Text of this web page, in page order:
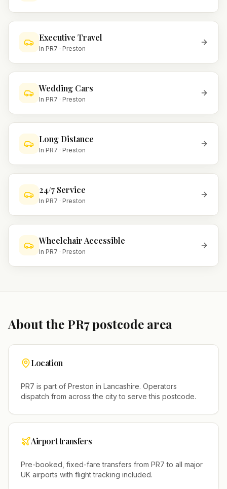
Executive Travel
In PR7 · Preston
Wedding Cars
In PR7 · Preston
Long Distance
In PR7 · Preston
24/7 Service
In PR7 · Preston
Wheelchair Accessible
In PR7 · Preston
About the PR7postcode area
Location
PR7 is part of Preston in Lancashire. Operators
dispatch from across the city to serve this postcode.
Airport transfers
Pre-booked, fixed-fare transfers from PR7 to all major
UK airports with flight tracking included.